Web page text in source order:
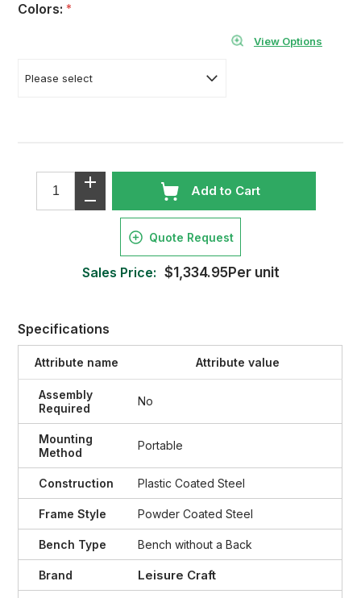
Colors: *
View Options
Add to Cart
Quote Request
Sales Price: $1,334.95Per unit
Specifications
Attribute name Attribute value
Assembly
Required
No
Mounting
Method
Portable
Construction Plastic Coated Steel
Frame Style Powder Coated Steel
Bench Type Bench without a Back
Brand Leisure Craft